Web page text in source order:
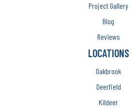
Project Gallery
Blog
Reviews
LOCATIONS
Oakbrook
Deerfield
Kildeer